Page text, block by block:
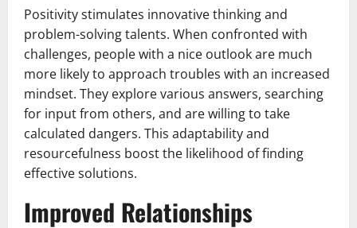
Positivity stimulates innovative thinking and
problem-solving talents. When confronted with
challenges, people with a nice outlook are much
more likely to approach troubles with an increased
mindset. They explore various answers, searching
for input from others, and are willing to take
calculated dangers. This adaptability and
resourcefulness boost the likelihood of finding
effective solutions.
Improved Relationships